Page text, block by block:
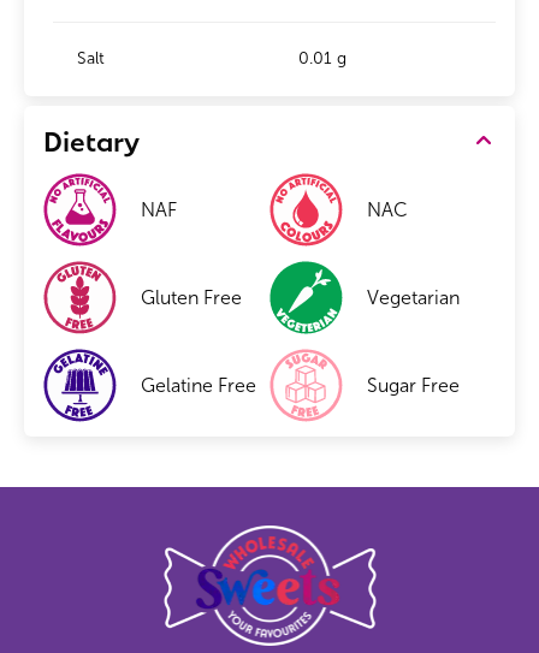
Salt 0.01 g
Dietary
NAF NAC
Gluten Free Vegetarian
Gelatine Free Sugar Free